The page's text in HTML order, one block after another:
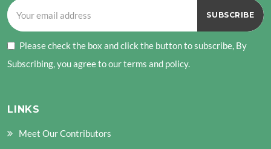
Please check the box and click the button to subscribe, By
Subscribing, you agree to our terms and policy.
LINKS
Meet Our Contributors